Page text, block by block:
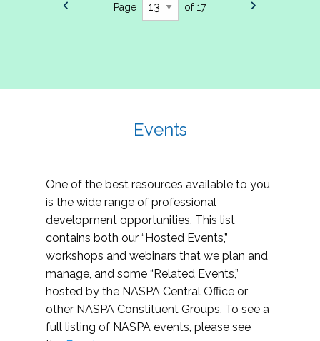
Page of 17
Events
One of the best resources available to you
is the wide range of professional
development opportunities. This list
contains both our “Hosted Events,”
workshops and webinars that we plan and
manage, and some “Related Events,”
hosted by the NASPA Central Office or
other NASPA Constituent Groups. To see a
full listing of NASPA events, please see